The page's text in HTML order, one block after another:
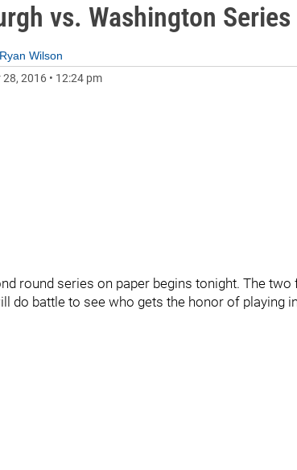
vs. Washington
Ryan Wilson
28, 2016 • 12:24 pm
round series on paper begins tonight. The
do battle to see who gets the honor of playing